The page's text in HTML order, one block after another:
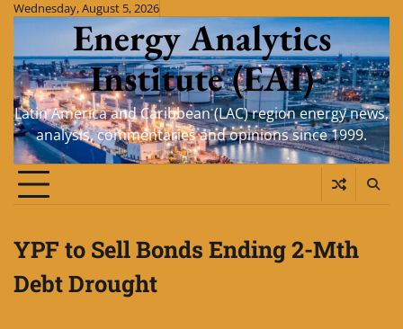
Skip
content
Wednesday, August 5, 2026
Energy Analytics
Institute (EAI)
Latin America and Caribbean (LAC) region energy news,
analysis, commentaries and opinions since 1999.
YPF to Sell Bonds Ending 2-Mth
Debt Drought